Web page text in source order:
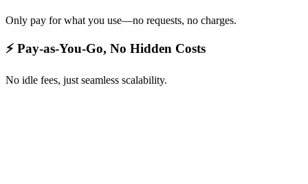
Only pay for what you use—no requests, no charges.
⚡ Pay-as-You-Go, No Hidden Costs
No idle fees, just seamless scalability.